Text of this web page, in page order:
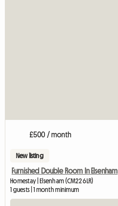
£500 / month
New listing
Furnished Double Room In Elsenham
Homestay | Elsenham (CM22 6LR)
1 guests | 1 month minimum